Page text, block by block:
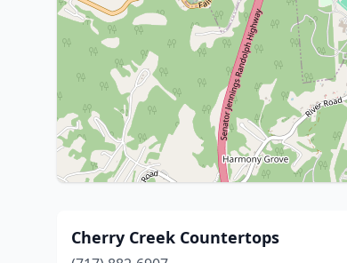
Cherry Creek Countertops